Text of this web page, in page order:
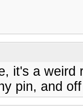
it's a weird
pin, and